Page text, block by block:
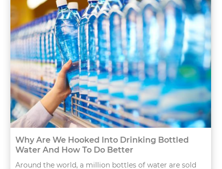
Why Are We Hooked Into Drinking Bottled
Water And How To Do Better
Around the world, a million bottles of water are sold